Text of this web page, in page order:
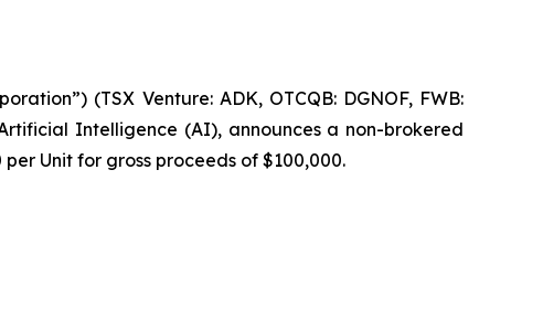
(TSX Venture: ADK, OTCQB: DGNOF, FWB:
Intelligence (AI), announces a non-brokered
Unit for gross proceeds of $100,000.